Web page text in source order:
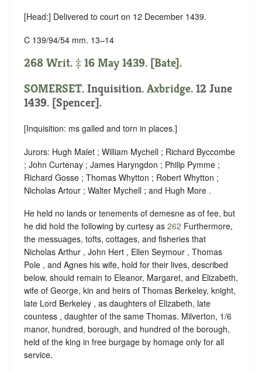
[Head:] Delivered to court on 12 December 1439.
C 139/94/54 mm. 13–14
268 Writ. ‡ 16 May 1439. [Bate].
SOMERSET. Inquisition. Axbridge. 12 June
1439. [Spencer].
[Inquisition: ms galled and torn in places.]
Jurors: Hugh Malet ; William Mychell ; Richard Byccombe
; John Curtenay ; James Haryngdon ; Philip Pymme ;
Richard Gosse ; Thomas Whytton ; Robert Whytton ;
Nicholas Artour ; Walter Mychell ; and Hugh More .
He held no lands or tenements of demesne as of fee, but
he did hold the following by curtesy as 262 Furthermore,
the messuages, tofts, cottages, and fisheries that
Nicholas Arthur , John Hert , Ellen Seymour , Thomas
Pole , and Agnes his wife, hold for their lives, described
below, should remain to Eleanor, Margaret, and Elizabeth,
wife of George, kin and heirs of Thomas Berkeley, knight,
late Lord Berkeley , as daughters of Elizabeth, late
countess , daughter of the same Thomas. Milverton, 1/6
manor, hundred, borough, and hundred of the borough,
held of the king in free burgage by homage only for all
service.